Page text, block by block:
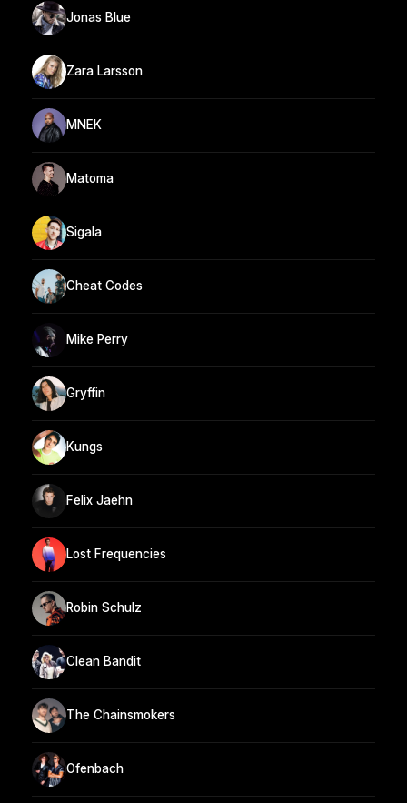
Jonas Blue
Zara Larsson
MNEK
Matoma
Sigala
Cheat Codes
Mike Perry
Gryffin
Kungs
Felix Jaehn
Lost Frequencies
Robin Schulz
Clean Bandit
The Chainsmokers
Ofenbach